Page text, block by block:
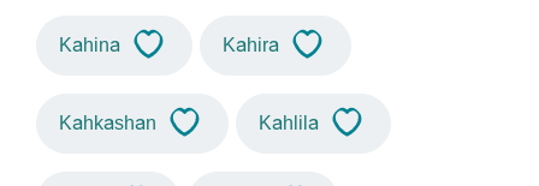
Kahina Kahira
Kahkashan Kahlila